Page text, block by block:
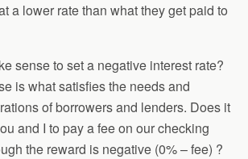
a lower rate than what they get paid to
sense to set a negative interest rate?
is what satisfies the needs and
of borrowers and lenders. Does it
and I to pay a fee on our checking
the reward is negative (0% – fee) ?